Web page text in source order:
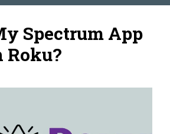
Spectrum App
Roku?